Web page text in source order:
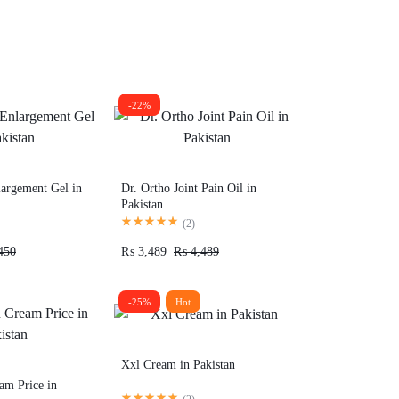
Gel in
-22%
Dr. Ortho Joint Pain Oil in
Pakistan
(2)
₨ 3,489 ₨4,489
Price in
-25% Hot
Xxl Cream in Pakistan